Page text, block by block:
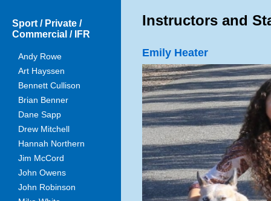
Sport / Private /
Commercial / IFR
Andy Rowe
Art Hayssen
Bennett Cullison
Brian Benner
Dane Sapp
Drew Mitchell
Hannah Northern
Jim McCord
John Owens
John Robinson
Instructors and
Emily Heater